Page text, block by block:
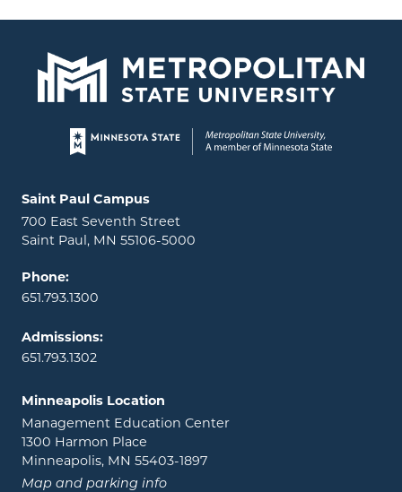
Page footer
Locations and contact information
Saint Paul Campus
700 East Seventh Street
Saint Paul, MN 55106-5000
Phone:
651.793.1300
Admissions:
651.793.1302
Minneapolis Location
Management Education Center
1300 Harmon Place
Minneapolis, MN 55403-1897
Map and parking info